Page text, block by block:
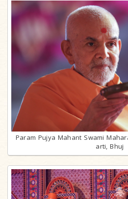
Param Pujya Mahant Swami
arti, Bhuj